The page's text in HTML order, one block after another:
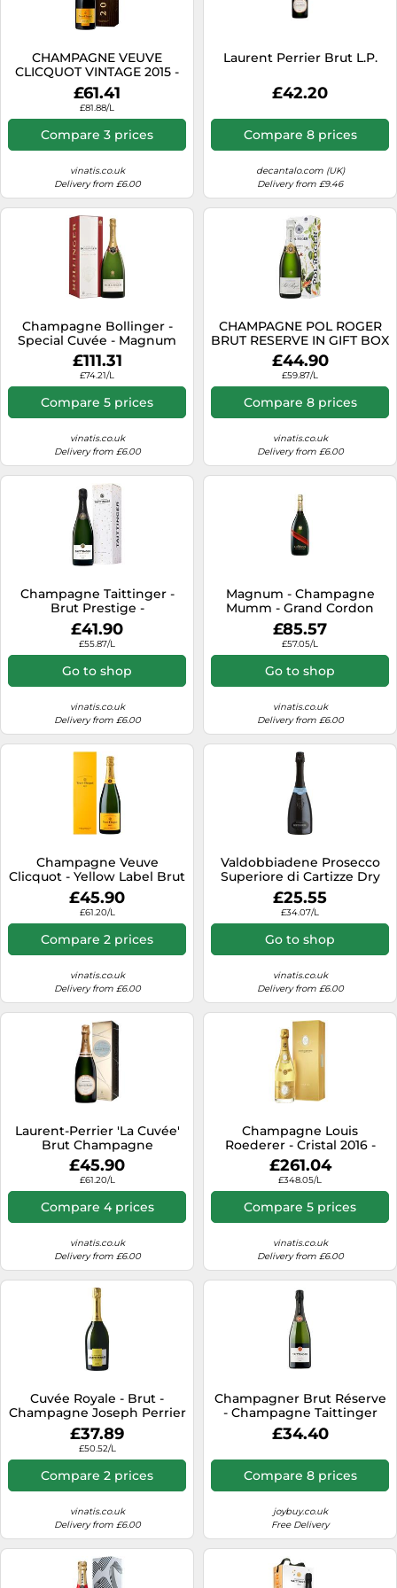
Sound Bars
Speakers
TVs
TVs & Entertainment
Telecommunications
Tumble Dryers
Vacuum Cleaners
Washing Machines
CHAMPAGNE VEUVE
CLICQUOT VINTAGE 2015 -
PRESENTATION CASE
£61.41
£81.88/L
Compare 3 prices
vinatis.co.uk
Delivery from £6.00
Laurent Perrier Brut L.P.
£42.20
Compare 8 prices
decantalo.com (UK)
Delivery from £9.46
Champagne Bollinger -
Special Cuvée - Magnum
£111.31
£74.21/L
Compare 5 prices
vinatis.co.uk
Delivery from £6.00
CHAMPAGNE POL ROGER
BRUT RESERVE IN GIFT BOX
£44.90
£59.87/L
Compare 8 prices
vinatis.co.uk
Delivery from £6.00
Champagne Taittinger -
Brut Prestige -
Presentation Case
£41.90
£55.87/L
Go to shop
vinatis.co.uk
Delivery from £6.00
Magnum - Champagne
Mumm - Grand Cordon
£85.57
£57.05/L
Go to shop
vinatis.co.uk
Delivery from £6.00
Champagne Veuve
Clicquot - Yellow Label Brut
- in Gift Pack
£45.90
£61.20/L
Compare 2 prices
vinatis.co.uk
Delivery from £6.00
Valdobbiadene Prosecco
Superiore di Cartizze Dry
2024 - Bortolomiol
£25.55
£34.07/L
Go to shop
vinatis.co.uk
Delivery from £6.00
Laurent-Perrier 'La Cuvée'
Brut Champagne
£45.90
£61.20/L
Compare 4 prices
vinatis.co.uk
Delivery from £6.00
Champagne Louis
Roederer - Cristal 2016 -
Premium Gift Set
£261.04
£348.05/L
Compare 5 prices
vinatis.co.uk
Delivery from £6.00
Cuvée Royale - Brut -
Champagne Joseph Perrier
£37.89
£50.52/L
Compare 2 prices
vinatis.co.uk
Delivery from £6.00
Champagner Brut Réserve
- Champagne Taittinger
£34.40
Compare 8 prices
joybuy.co.uk
Free Delivery